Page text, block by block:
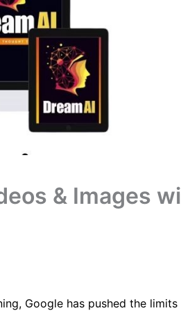
& Images
Google has pushed the